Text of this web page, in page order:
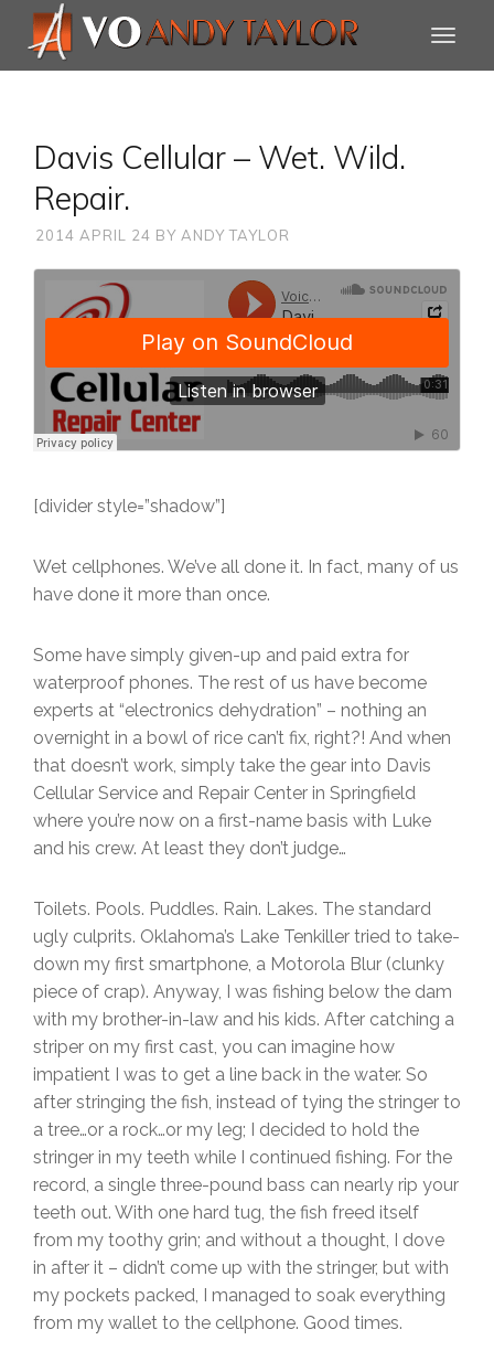
Davis Cellular – Wet. Wild.
Repair.
2014 APRIL 24 BY ANDY TAYLOR
[divider style=”shadow”]
Wet cellphones. We’ve all done it. In fact, many of us
have done it more than once.
Some have simply given-up and paid extra for
waterproof phones. The rest of us have become
experts at “electronics dehydration” – nothing an
overnight in a bowl of rice can’t fix, right?! And when
that doesn’t work, simply take the gear into Davis
Cellular Service and Repair Center in Springfield
where you’re now on a first-name basis with Luke
and his crew. At least they don’t judge…
Toilets. Pools. Puddles. Rain. Lakes. The standard
ugly culprits. Oklahoma’s Lake Tenkiller tried to take-
down my first smartphone, a Motorola Blur (clunky
piece of crap). Anyway, I was fishing below the dam
with my brother-in-law and his kids. After catching a
striper on my first cast, you can imagine how
impatient I was to get a line back in the water. So
after stringing the fish, instead of tying the stringer to
a tree…or a rock…or my leg; I decided to hold the
stringer in my teeth while I continued fishing. For the
record, a single three-pound bass can nearly rip your
teeth out. With one hard tug, the fish freed itself
from my toothy grin; and without a thought, I dove
in after it – didn’t come up with the stringer, but with
my pockets packed, I managed to soak everything
from my wallet to the cellphone. Good times.